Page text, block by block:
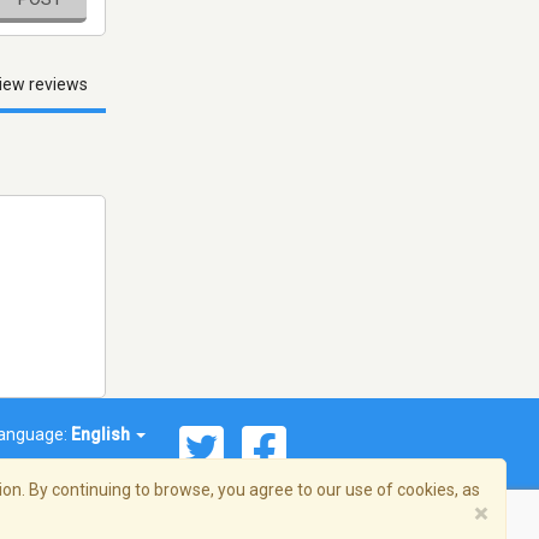
reviews
English
By continuing to browse, you agree to our use of cookies, as
×